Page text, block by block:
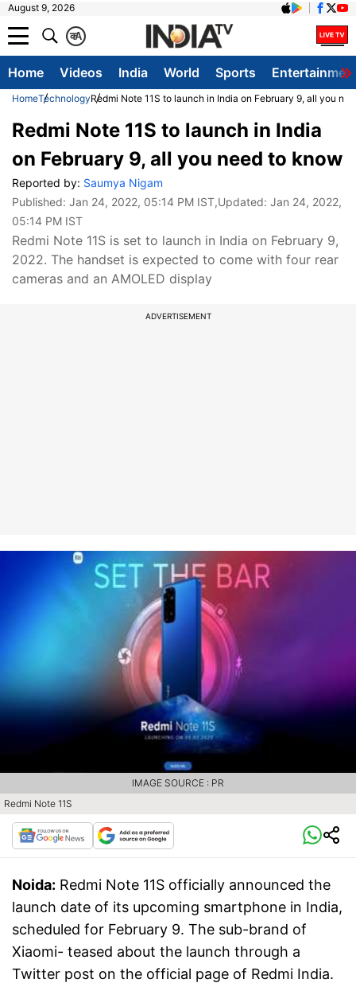
August 9, 2026
A
क
Home Videos India World Sports
HomeTechnologyRedmi Note 11S to launch in India on February 9, all you
Redmi Note 11S to launch in India
on February 9, all you need to know
Reported by: Saumya Nigam
Published: Jan 24, 2022, 05:14 PM IST,Updated: Jan 24, 2022,
05:14 PM IST
Redmi Note 11S is set to launch in India on February 9,
2022. The handset is expected to come with four rear
cameras and an AMOLED display
ADVERTISEMENT
Redmi Note 11S
IMAGE SOURCE : PR
Noida: Redmi Note 11S officially announced the
launch date of its upcoming smartphone in India,
scheduled for February 9. The sub-brand of
Xiaomi- teased about the launch through a
Twitter post on the official page of Redmi India.